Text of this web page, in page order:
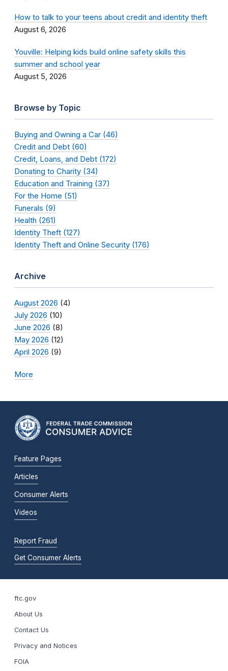
How to talk to your teens about credit and identity theft
August 6, 2026
Youville: Helping kids build online safety skills this
summer and school year
August 5, 2026
Browse by Topic
Buying and Owning a Car (46)
Credit and Debt (60)
Credit, Loans, and Debt (172)
Donating to Charity (34)
Education and Training (37)
For the Home (51)
Funerals (9)
Health (261)
Identity Theft (127)
Identity Theft and Online Security (176)
Archive
August 2026 (4)
July 2026 (10)
June 2026 (8)
May 2026 (12)
April 2026 (9)
More
Feature Pages
Articles
Consumer Alerts
Videos
Report Fraud
Get Consumer Alerts
ftc.gov
About Us
Contact Us
Privacy and Notices
FOIA